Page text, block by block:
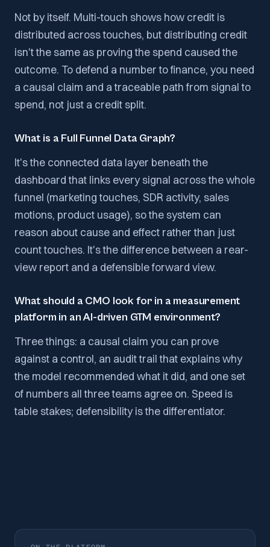
Not by itself. Multi-touch shows how credit is
distributed across touches, but distributing credit
isn't the same as proving the spend caused the
outcome. To defend a number to finance, you need
a causal claim and a traceable path from signal to
spend, not just a credit split.
What is a Full Funnel Data Graph?
It's the connected data layer beneath the
dashboard that links every signal across the whole
funnel (marketing touches, SDR activity, sales
motions, product usage), so the system can
reason about cause and effect rather than just
count touches. It's the difference between a rear-
view report and a defensible forward view.
What should a CMO look for in a measurement
platform in an AI-driven GTM environment?
Three things: a causal claim you can prove
against a control, an audit trail that explains why
the model recommended what it did, and one set
of numbers all three teams agree on. Speed is
table stakes; defensibility is the differentiator.